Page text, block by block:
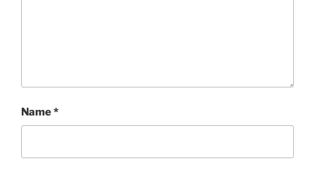
Name*